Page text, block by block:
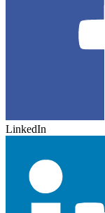
LinkedIn